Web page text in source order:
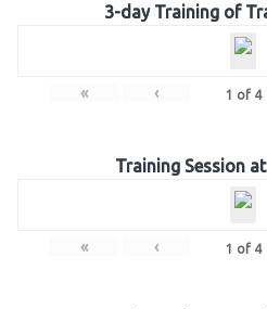
3-day Training of
« ‹ 1 of 4
Training Session
« ‹ 1 of 4